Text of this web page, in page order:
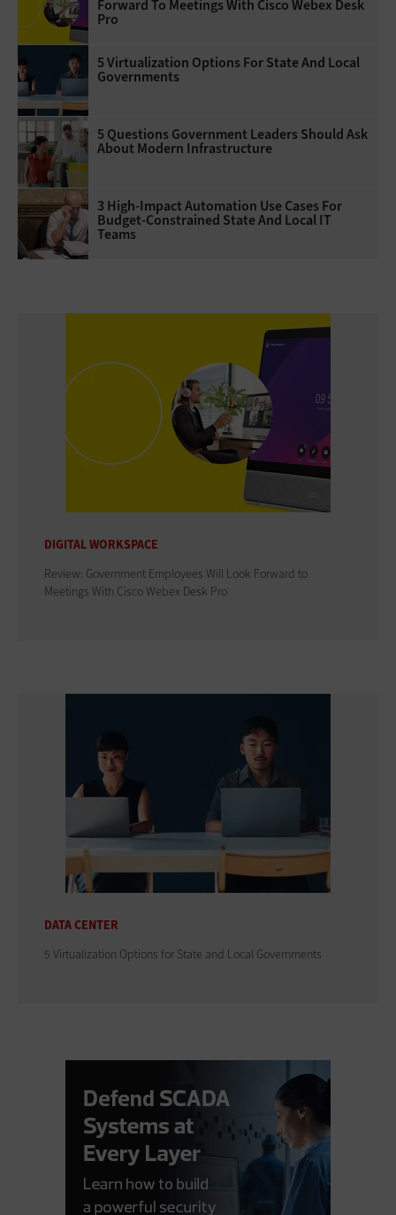
Forward To Meetings With Cisco Webex Desk
Pro
5 Virtualization Options For State And Local
Governments
5 Questions Government Leaders Should Ask
About Modern Infrastructure
3 High-Impact Automation Use Cases For
Budget-Constrained State And Local IT
Teams
DIGITAL WORKSPACE
Review: Government Employees Will Look Forward to
Meetings With Cisco Webex Desk Pro
DATA CENTER
5 Virtualization Options for State and Local Governments